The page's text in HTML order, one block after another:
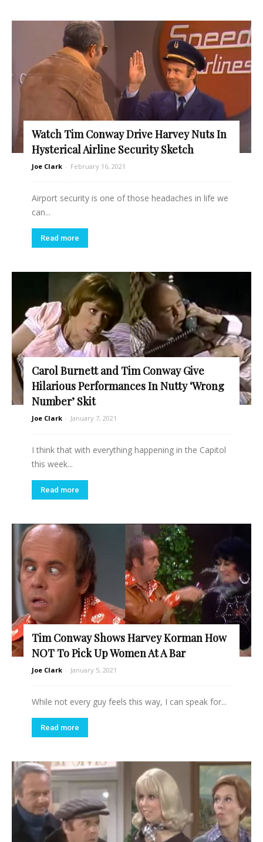
Watch Tim Conway Drive Harvey Nuts In
Hysterical Airline Security Sketch
Joe Clark - February 16, 2021
Airport security is one of those headaches in life we
can...
Read more
Carol Burnett and Tim Conway Give
Hilarious Performances In Nutty ‘Wrong
Number’ Skit
Joe Clark - January 7, 2021
I think that with everything happening in the Capitol
this week...
Read more
Tim Conway Shows Harvey Korman How
NOT To Pick Up Women At A Bar
Joe Clark - January 5, 2021
While not every guy feels this way, I can speak for...
Read more